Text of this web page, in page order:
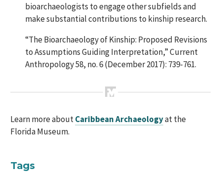
bioarchaeologists to engage other subfields and
make substantial contributions to kinship research.
“The Bioarchaeology of Kinship: Proposed Revisions
to Assumptions Guiding Interpretation,”Current
Anthropology 58, no. 6 (December 2017): 739-761.
Learn more aboutCaribbean Archaeologyat the
Florida Museum.
Tags